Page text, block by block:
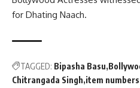
for Dhating Naach.
TAGGED: Bipasha Basu
Chitrangada Singh item numbers